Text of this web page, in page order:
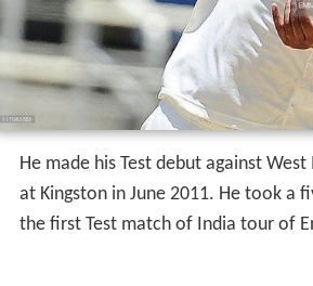
He made his Test debut against
at Kingston in June 2011. He took a
the first Test match of India tour of